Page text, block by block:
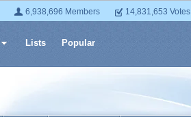
6,938,696 Members 14,831,653 Votes
Lists Popular